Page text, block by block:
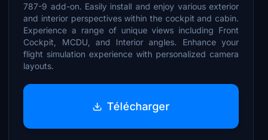
787-9 add-on. Easily install and enjoy various exterior
and interior perspectives within the cockpit and cabin.
Experience a range of unique views including Front
Cockpit, MCDU, and Interior angles. Enhance your
flight simulation experience with personalized camera
layouts.
Télécharger